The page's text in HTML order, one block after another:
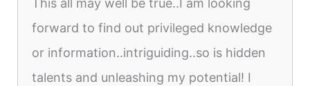
This all may well be true..I am looking
forward to find out privileged knowledge
or information..intriguiding..so is hidden
talents and unleashing my potential! I